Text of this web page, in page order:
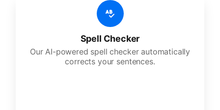
Spell Checker
Our AI-powered spell checker automatically
corrects your sentences.